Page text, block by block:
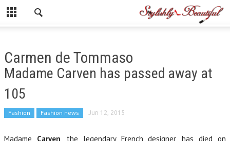
Carmen de Tommaso
Madame Carven has passed away at
105
Fashion Fashion news Jun 12, 2015
Madame Carven, the legendary French designer, has died on